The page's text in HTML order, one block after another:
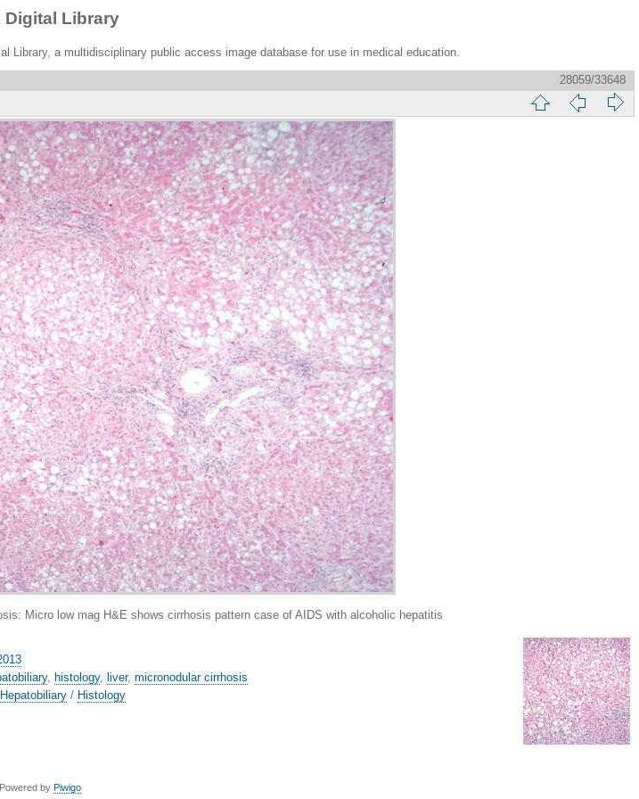
Digital Library
Library, a multidisciplinary public access image database for use in medical education.
28059/33648
Micro low mag H&E shows cirrhosis pattern case of AIDS with alcoholic hepatitis
, histology, liver, micronodular cirrhosis
Hepatobiliary / Histology
Powered by Piwigo